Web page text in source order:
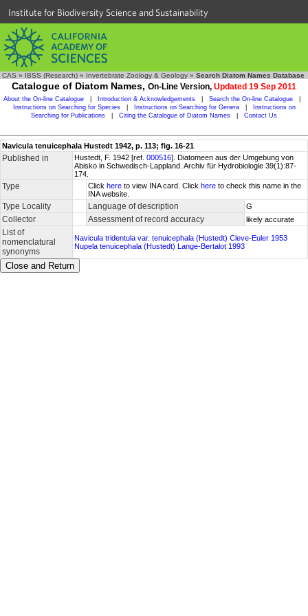
Institute for Biodiversity Science and Sustainability
CAS » IBSS (Research) » Invertebrate Zoology & Geology » Search Diatom Names Database
Catalogue of Diatom Names, On-Line Version, Updated 19 Sep 2011
About the On-line Catalogue Introduction & Acknowledgements Search the On-line Catalogue
Instructions on Searching for Species
Instructions on Searching for Genera
Instructions on
Searching for Publications
Citing the Catalogue of Diatom Names Contact Us
Navicula tenuicephala Hustedt 1942, p. 113; fig. 16-21
Published in Hustedt, F. 1942 [ref. 000516]. Diatomeen aus der Umgebung von
Abisko in Schwedisch-Lappland. Archiv für Hydrobiologie 39(1):87-
174.
Type Click here to view INA card. Click here to check this name in the
INA website.
Type Locality Language of description G
Collector Assessment of record accuracy likely accurate
List of
nomenclatural
synonyms
Navicula tridentula var. tenuicephala (Hustedt) Cleve-Euler 1953
Nupela tenuicephala (Hustedt) Lange-Bertalot 1993